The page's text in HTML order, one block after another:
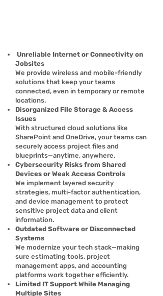
Unreliable Internet or Connectivity on
Jobsites
We provide wireless and mobile-friendly
solutions that keep your teams
connected, even in temporary or remote
locations.
Disorganized File Storage & Access
Issues
With structured cloud solutions like
SharePoint and OneDrive, your teams can
securely access project files and
blueprints—anytime, anywhere.
Cybersecurity Risks from Shared
Devices or Weak Access Controls
We implement layered security
strategies, multi-factor authentication,
and device management to protect
sensitive project data and client
information.
Outdated Software or Disconnected
Systems
We modernize your tech stack—making
sure estimating tools, project
management apps, and accounting
platforms work together efficiently.
Limited IT Support While Managing
Multiple Sites